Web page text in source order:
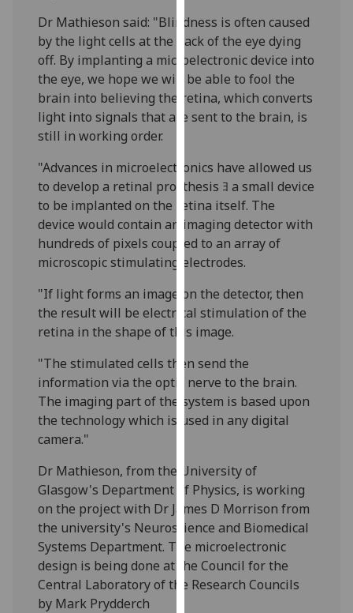
privacy
policy
page.
Analytics
with
analytics
data
being
recorded
I do not
want
analytics
recorded
Personalised
advertising
I’m happy to
personalised
ads
I do not
want
personalised
ads
Dr Mathieson said: "Blindness is often caused
by the light cells at the back of the eye dying
off. By implanting a microelectronic device into
the eye, we hope we will be able to fool the
brain into believing the retina, which converts
light into signals that are sent to the brain, is
still in working order.
"Advances in microelectronics have allowed us
to develop a retinal prosthesis ﾖ a small device
to be implanted on the retina itself. The
device would contain an imaging detector with
hundreds of pixels coupled to an array of
microscopic stimulating electrodes.
"If light forms an image on the detector, then
the result will be electrical stimulation of the
retina in the shape of this image.
"The stimulated cells then send the
information via the optic nerve to the brain.
The imaging part of the system is based upon
the technology which is used in any digital
camera."
Dr Mathieson, from the University of
Glasgow's Department of Physics, is working
on the project with Dr James D Morrison from
the university's Neuroscience and Biomedical
Systems Department. The microelectronic
design is being done at the Council for the
Central Laboratory of the Research Councils
by Mark Prydderch